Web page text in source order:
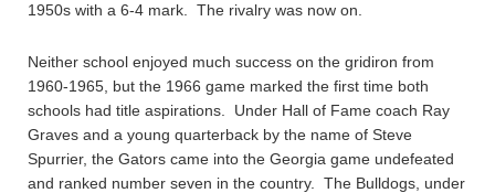
1950s with a 6-4 mark. The rivalry was now on.
Neither school enjoyed much success on the gridiron from
1960-1965, but the 1966 game marked the first time both
schools had title aspirations. Under Hall of Fame coach Ray
Graves and a young quarterback by the name of Steve
Spurrier, the Gators came into the Georgia game undefeated
and ranked number seven in the country. The Bulldogs, under